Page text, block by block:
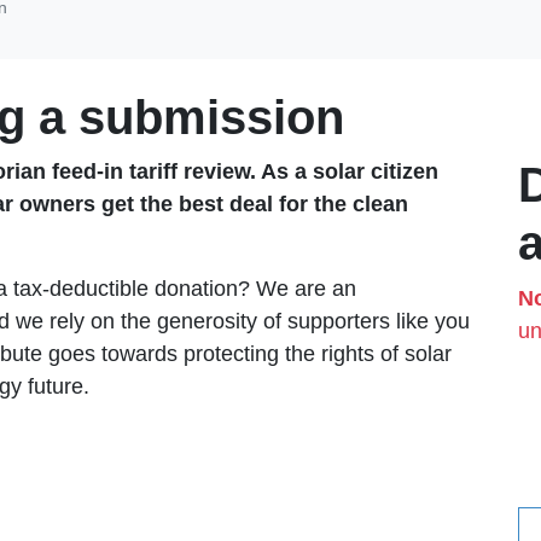
a submission
feed-in tariff review. As a solar citizen
owners get the best deal for the clean
tax-deductible donation? We are an
we rely on the generosity of supporters like you
goes towards protecting the rights of solar
future.